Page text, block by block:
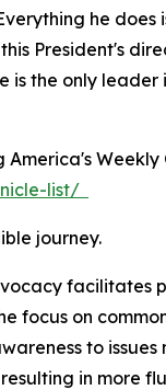
he
President's
the only
Weekly
list/
journey.
focus on
to
in more